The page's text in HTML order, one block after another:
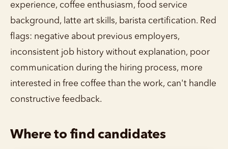
experience, coffee enthusiasm, food service
background, latte art skills, barista certification. Red
flags: negative about previous employers,
inconsistent job history without explanation, poor
communication during the hiring process, more
interested in free coffee than the work, can't handle
constructive feedback.
Where to find candidates